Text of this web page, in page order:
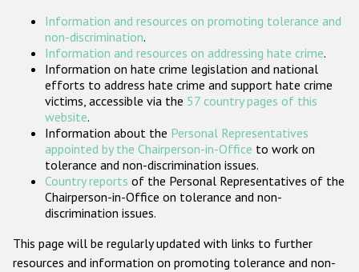
Participating States
Information and resources on promoting tolerance and
non-discrimination.
Information and resources on addressing hate crime.
Information on hate crime legislation and national
efforts to address hate crime and support hate crime
victims, accessible via the 57 country pages of this
website.
Information about the Personal Representatives
appointed by the Chairperson-in-Office to work on
tolerance and non-discrimination issues.
Country reports of the Personal Representatives of the
Chairperson-in-Office on tolerance and non-
discrimination issues.
This page will be regularly updated with links to further
resources and information on promoting tolerance and non-